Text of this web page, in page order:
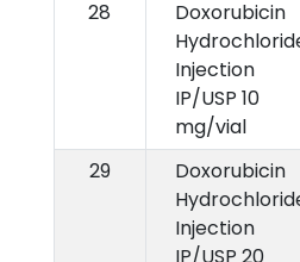
28
Doxorubicin
Injection
IP/USP 10
mg/vial
29
Doxorubicin
Injection